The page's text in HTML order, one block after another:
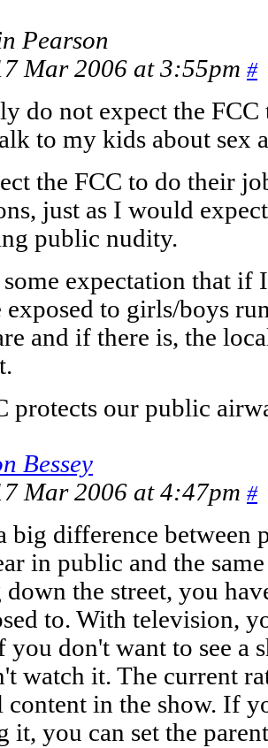
Pearson
Mar 2006 at 3:55pm #
do not expect the
to my kids about sex
the FCC to do their
just as I would
public nudity.
expectation that
exposed to girls/boys
and if there is, the
protects our public
Bessey
Mar 2006 at 4:47pm #
big difference between
in public and the
the street, you
to. With television,
you don't want to see a
watch it. The current
content in the show. If
it, you can set the